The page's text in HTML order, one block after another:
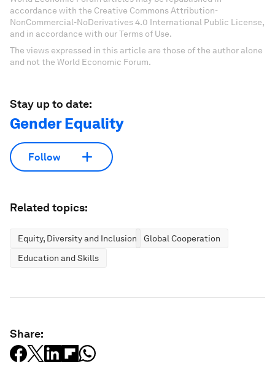
accordance with the Creative Commons Attribution-
NonCommercial-NoDerivatives 4.0 International Public License,
and in accordance with our Terms of Use.
The views expressed in this article are those of the author alone
and not the World Economic Forum.
Stay up to date:
Gender Equality
Follow
Related topics:
Equity, Diversity and Inclusion
Global Cooperation
Education and Skills
Share: